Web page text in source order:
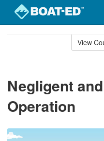
View
Negligent
Operation